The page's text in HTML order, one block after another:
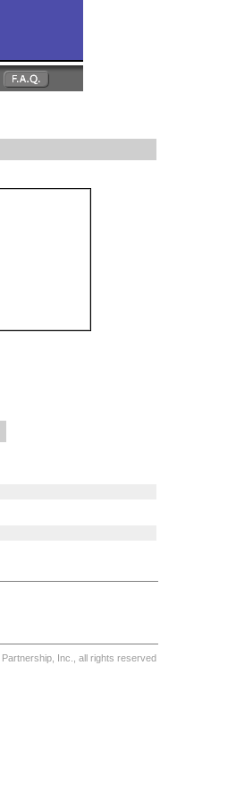
Inc., all rights reserved